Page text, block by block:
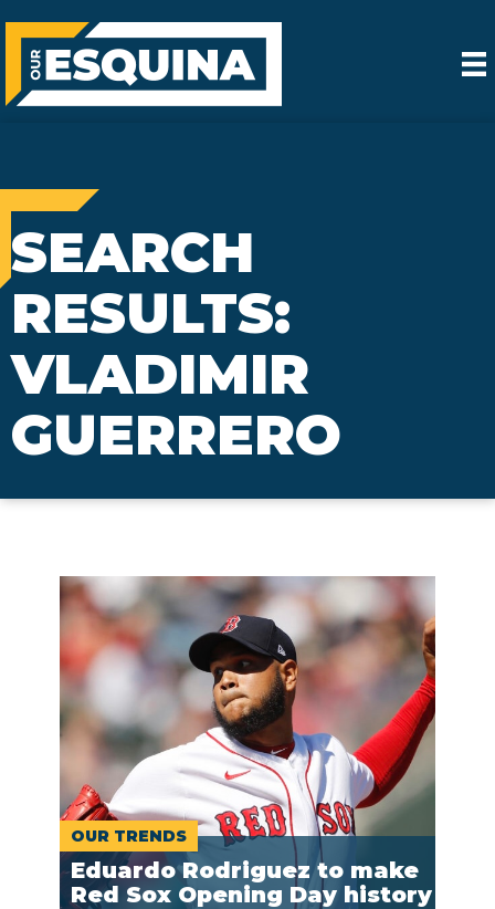
SEARCH
RESULTS:
VLADIMIR
GUERRERO
OUR TRENDS
Eduardo Rodriguez to make
Red Sox Opening Day history